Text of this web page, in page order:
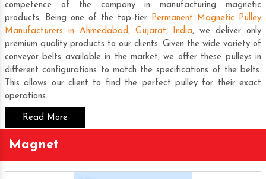
competence of the company in manufacturing magnetic
products. Being one of the top-tier Permanent Magnetic Pulley
Manufacturers in Ahmedabad, Gujarat, India, we deliver only
premium quality products to our clients. Given the wide variety of
conveyor belts available in the market, we offer these pulleys in
different configurations to match the specifications of the belts.
This allows our client to find the perfect pulley for their exact
operations.
Read More
Magnet